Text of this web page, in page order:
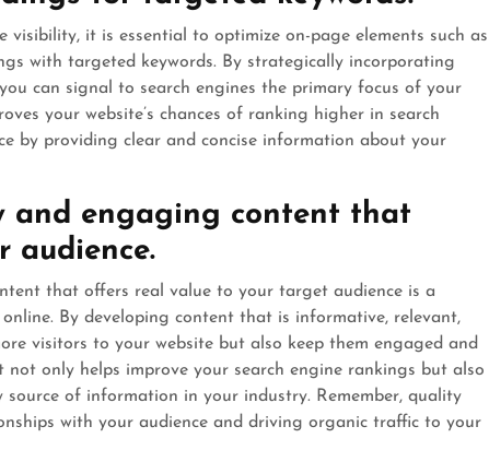
visibility, it is essential to optimize on-page elements such as
with targeted keywords. By strategically incorporating
can signal to search engines the primary focus of your
your website’s chances of ranking higher in search
by providing clear and concise information about your
and engaging content that
audience.
that offers real value to your target audience is a
By developing content that is informative, relevant,
visitors to your website but also keep them engaged and
only helps improve your search engine rankings but also
of information in your industry. Remember, quality
with your audience and driving organic traffic to your